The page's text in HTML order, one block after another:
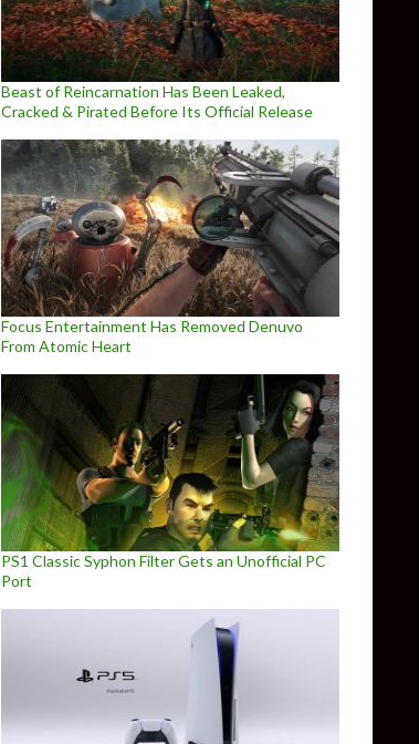
Beast of Reincarnation Has Been Leaked,
Cracked & Pirated Before Its Official Release
Focus Entertainment Has Removed Denuvo
From Atomic Heart
PS1 Classic Syphon Filter Gets an Unofficial PC
Port